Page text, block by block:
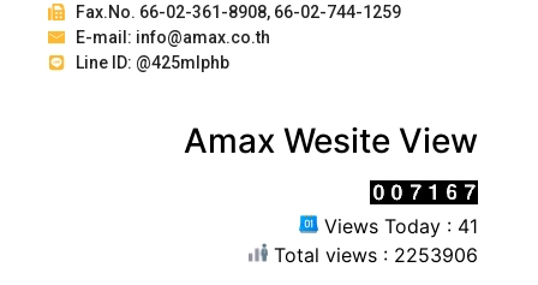
Fax.No. 66-02-361-8908, 66-02-744-1259
E-mail: info@amax.co.th
Line ID: @425mlphb
Amax Wesite View
Views Today : 41
Total views : 2253906